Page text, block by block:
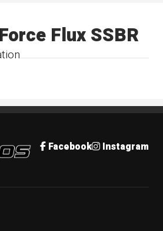
Flux SSBR
Facebook Instagram